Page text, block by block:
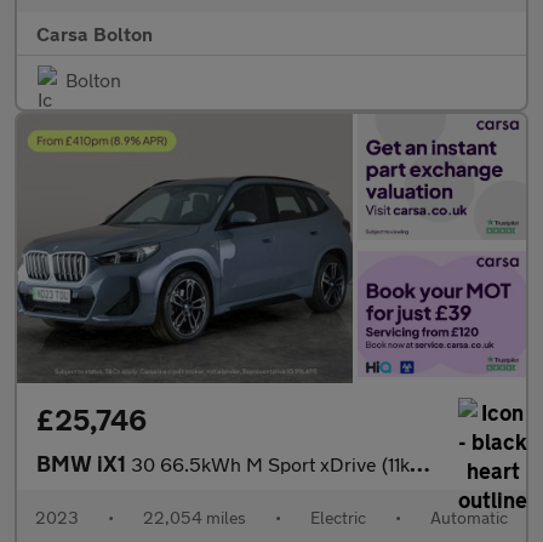
Carsa Bolton
Bolton
£25,746
BMW iX1 30 66.5kWh M Sport xDrive (11kW Charger) (313 ps) - ALCANTARA -
2023 • 22,054 miles • Electric • Automatic